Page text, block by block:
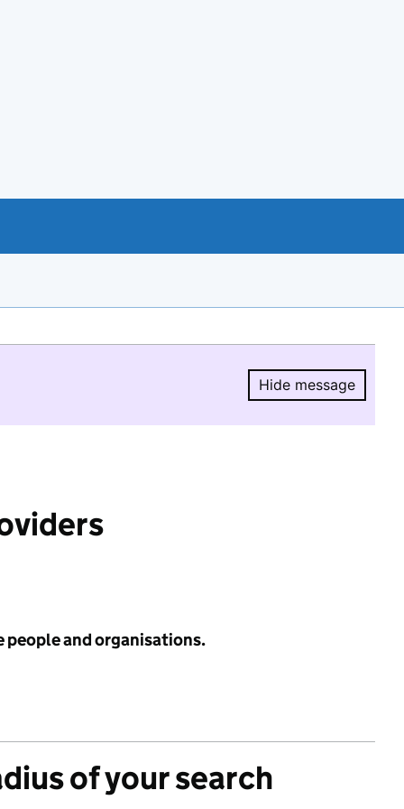
Hide message
Hide
people and organisations.
of your search